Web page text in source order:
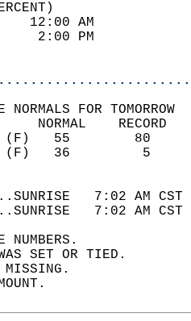
87
62
NORMALS FOR TOMORROW
7:02
7:02
NUMBERS.
SET OR TIED.
MISSING.